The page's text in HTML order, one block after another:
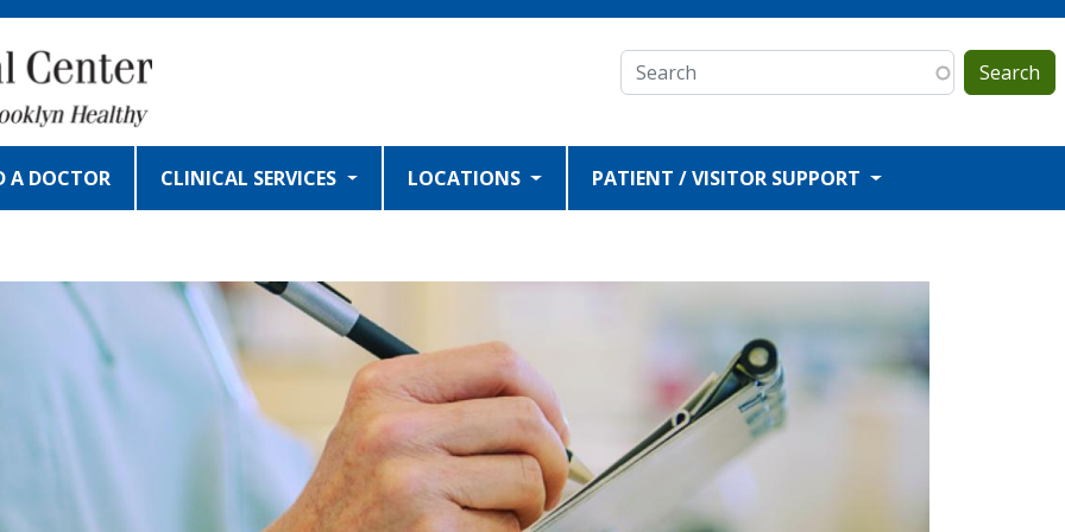
Search
A DOCTOR CLINICAL SERVICES LOCATIONS PATIENT / VISITOR SUPPORT